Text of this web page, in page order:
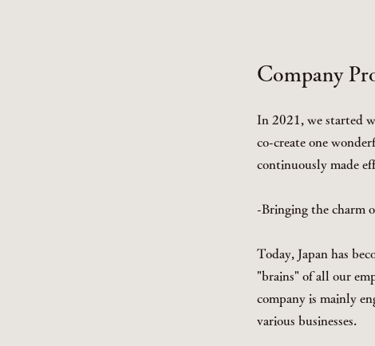
Company
In 2021, we started
co-create one
continuously made
-Bringing the charm
Today, Japan has
"brains" of all our
company is mainly
various businesses.